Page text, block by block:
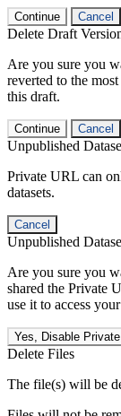
Continue Cancel
Delete Draft
Are you sure you
reverted to the
this draft.
Continue Cancel
Unpublished
Private URL can
datasets.
Cancel
Unpublished
Are you sure you
shared the Private
use it to access
Yes, Disable Private
Delete Files
The file(s) will be